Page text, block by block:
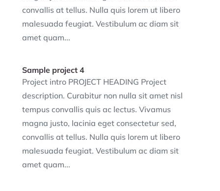
convallis at tellus. Nulla quis lorem ut libero
malesuada feugiat. Vestibulum ac diam sit
amet quam...
Sample project 4
Project intro PROJECT HEADING Project
description. Curabitur non nulla sit amet nisl
tempus convallis quis ac lectus. Vivamus
magna justo, lacinia eget consectetur sed,
convallis at tellus. Nulla quis lorem ut libero
malesuada feugiat. Vestibulum ac diam sit
amet quam...